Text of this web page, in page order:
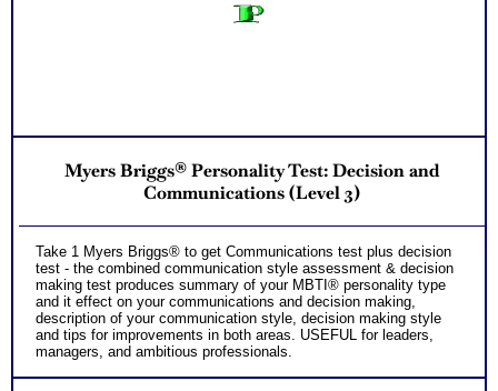
Myers Briggs® Personality Test: Decision and
Communications (Level 3)
Take 1 Myers Briggs® to get Communications test plus decision
test - the combined communication style assessment & decision
making test produces summary of your MBTI® personality type
and it effect on your communications and decision making,
description of your communication style, decision making style
and tips for improvements in both areas. USEFUL for leaders,
managers, and ambitious professionals.